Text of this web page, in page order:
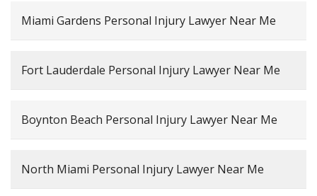
Miami Gardens Personal Injury Lawyer Near Me
Fort Lauderdale Personal Injury Lawyer Near Me
Boynton Beach Personal Injury Lawyer Near Me
North Miami Personal Injury Lawyer Near Me